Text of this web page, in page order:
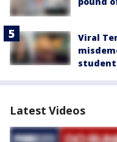
Viral
student
Latest Videos